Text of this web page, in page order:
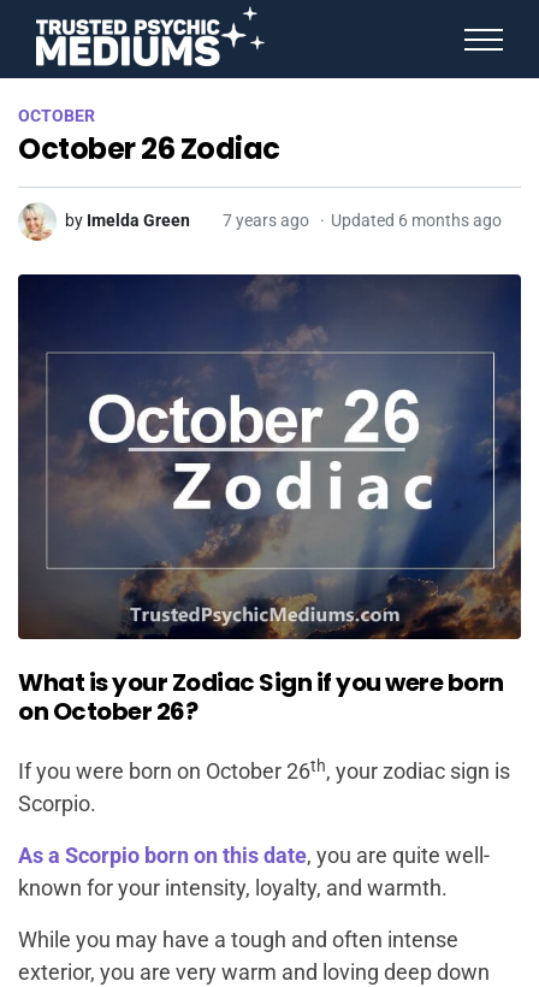
OCTOBER
October 26 Zodiac
by Imelda Green 7 years ago Updated 6 months ago
What is your Zodiac Sign if you were born
on October 26?
If you were born on October 26th, your zodiac sign is
Scorpio.
As a Scorpio born on this date, you are quite well-
known for your intensity, loyalty, and warmth.
While you may have a tough and often intense
exterior, you are very warm and loving deep down
STAR SIGNS
SPIRIT ANIMALS
MORE FROM IMELDA